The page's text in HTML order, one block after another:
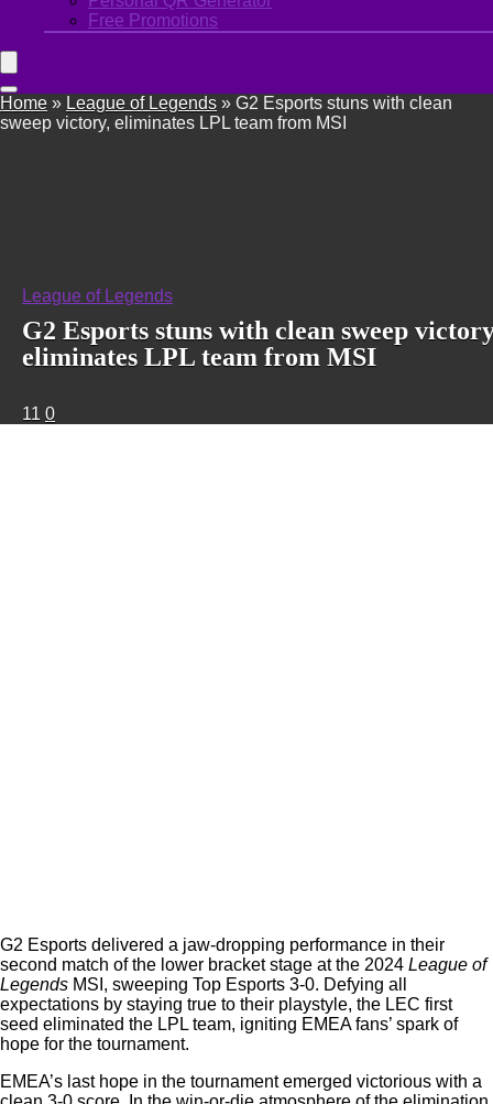
Free Promotions
Home » League of Legends » G2 Esports stuns with clean
sweep victory, eliminates LPL team from MSI
League of Legends
G2 Esports stuns with clean sweep
eliminates LPL team from MSI
11 0
G2 Esports delivered a jaw-dropping performance in their
second match of the lower bracket stage at the 2024 League of
Legends MSI, sweeping Top Esports 3-0. Defying all
expectations by staying true to their playstyle, the LEC first
seed eliminated the LPL team, igniting EMEA fans’ spark of
hope for the tournament.
EMEA’s last hope in the tournament emerged victorious with a